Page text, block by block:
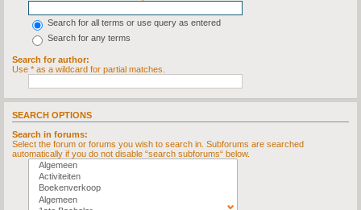
Search for all terms or use query as entered
Search for any terms
Search for author:
Use * as a wildcard for partial matches.
SEARCH OPTIONS
Search in forums:
Select the forum or forums you wish to search in. Subforums are searched
automatically if you do not disable “search subforums“ below.